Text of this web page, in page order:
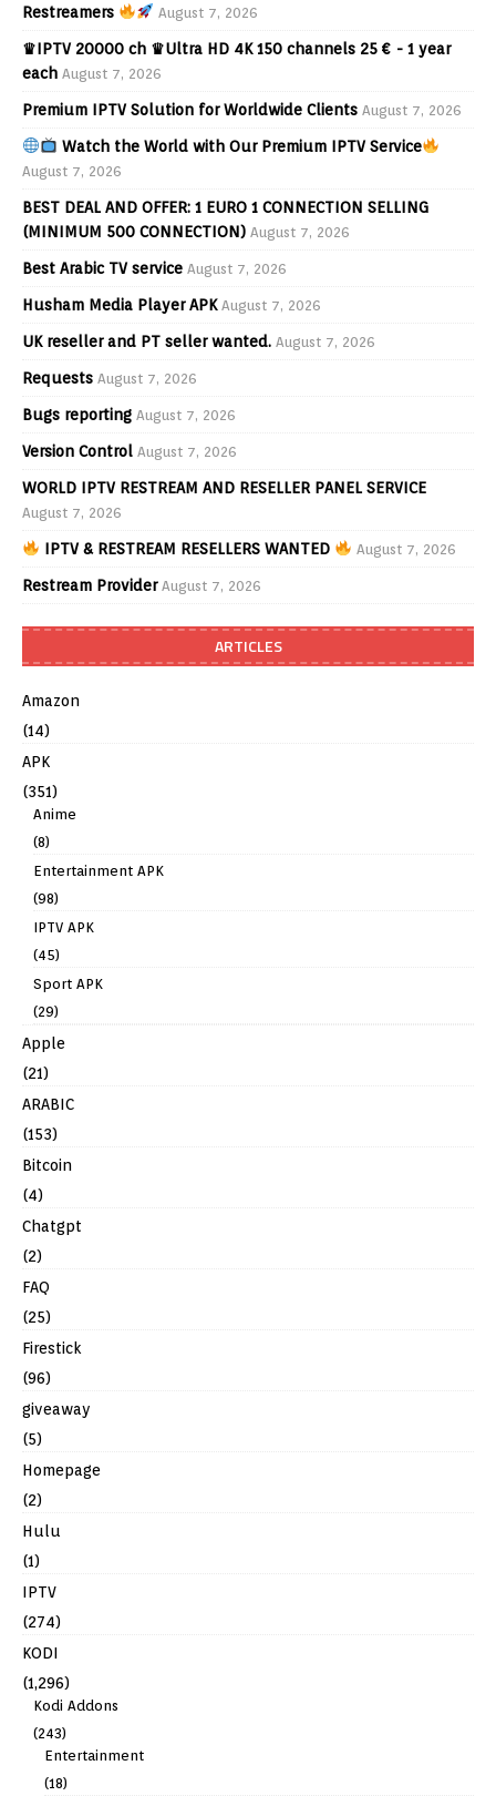
Restreamers August 7, 2026
♛IPTV 20000 ch ♛Ultra HD 4K 150 channels 25 € - 1 year
each August 7, 2026
Premium IPTV Solution for Worldwide Clients August 7, 2026
Watch the World with Our Premium IPTV Service
August 7, 2026
BEST DEAL AND OFFER: 1 EURO 1 CONNECTION SELLING
(MINIMUM 500 CONNECTION) August 7, 2026
Best Arabic TV service August 7, 2026
Husham Media Player APK August 7, 2026
UK reseller and PT seller wanted. August 7, 2026
Requests August 7, 2026
Bugs reporting August 7, 2026
Version Control August 7, 2026
WORLD IPTV RESTREAM AND RESELLER PANEL SERVICE
August 7, 2026
IPTV & RESTREAM RESELLERS WANTED August 7, 2026
Restream Provider August 7, 2026
ARTICLES
Amazon
(14)
APK
(351)
Anime
(8)
Entertainment APK
(98)
IPTV APK
(45)
Sport APK
(29)
Apple
(21)
ARABIC
(153)
Bitcoin
(4)
Chatgpt
(2)
FAQ
(25)
Firestick
(96)
giveaway
(5)
Homepage
(2)
Hulu
(1)
IPTV
(274)
KODI
(1,296)
Kodi Addons
(243)
Entertainment
(18)